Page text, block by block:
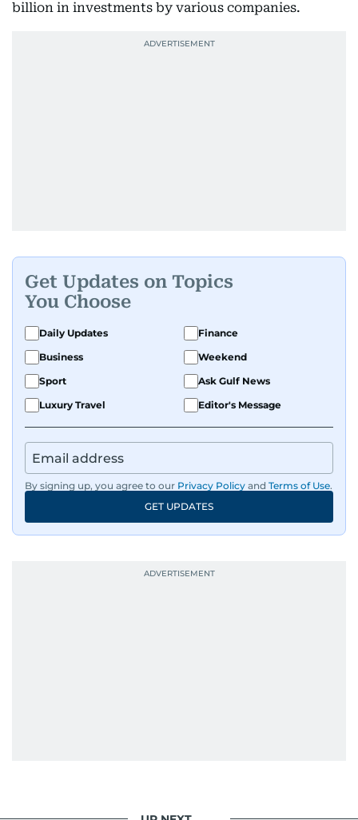
billion in investments by various companies.
Get Updates on Topics
You Choose
Daily Updates
Finance
Business
Weekend
Sport
Ask Gulf News
Luxury Travel
Editor's Message
By signing up, you agree to our Privacy Policy and Terms of Use.
GET UPDATES